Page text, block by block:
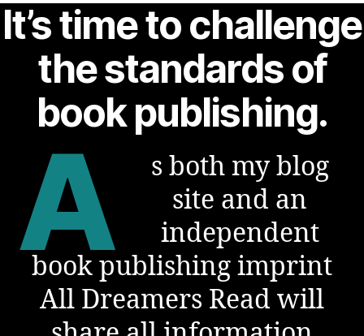
It’s time to challenge
the standards of
book publishing.
A
s both my blog
site and an
independent
book publishing imprint
All Dreamers Read will